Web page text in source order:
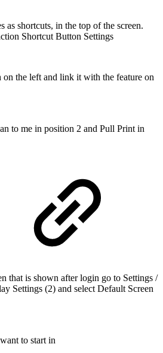
as shortcuts, in the top of the screen.
Shortcut Button Settings
on the left and link it with the feature on
to me in position 2 and Pull Print in
that is shown after login go to Settings /
Settings (2) and select Default Screen
to start in